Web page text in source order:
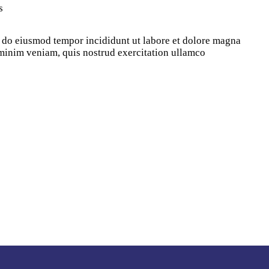
eiusmod tempor incididunt ut labore et dolore magna
veniam, quis nostrud exercitation ullamco